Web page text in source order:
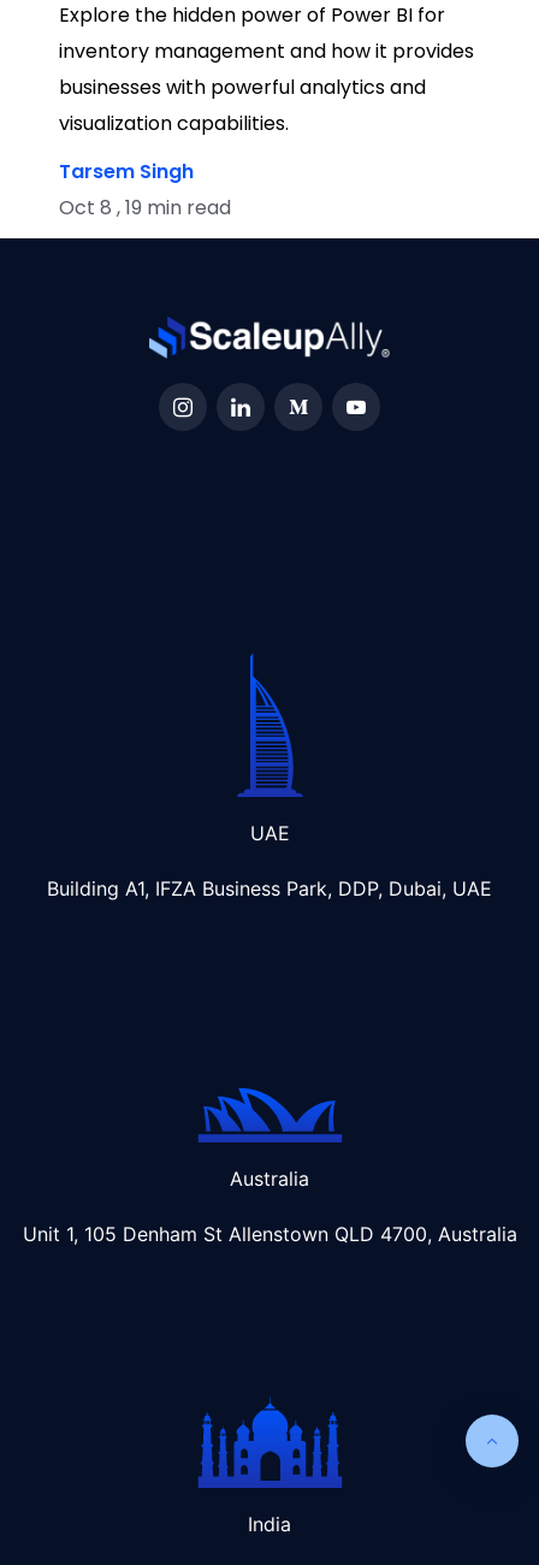
Explore the hidden power of Power BI for
inventory management and how it provides
businesses with powerful analytics and
visualization capabilities.
Tarsem Singh
Oct 8 , 19 min read
UAE
Building A1, IFZA Business Park, DDP, Dubai, UAE
Australia
Unit 1, 105 Denham St Allenstown QLD 4700, Australia
India